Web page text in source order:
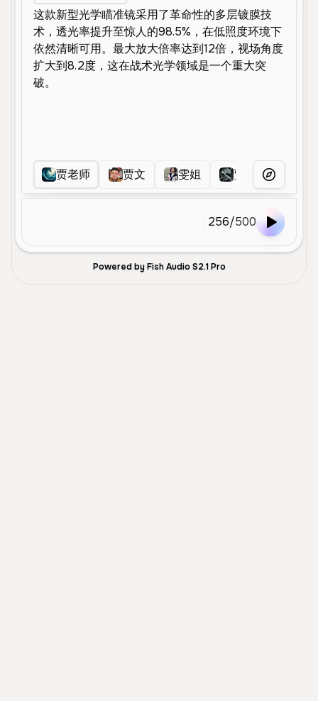
贾老师 贾文 雯姐 贾老板More Voices
256/500
Powered by Fish Audio S2.1 Pro